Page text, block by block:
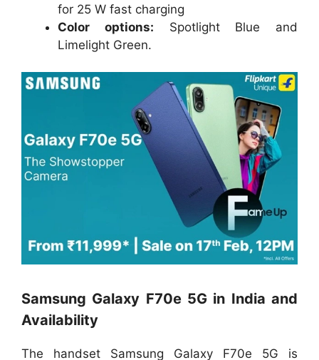
for 25 W fast charging
Color options: Spotlight Blue and
Limelight Green.
Samsung Galaxy F70e 5G in India and
Availability
The handset Samsung Galaxy F70e 5G is